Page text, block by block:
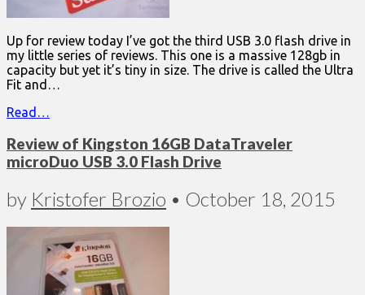
Up for review today I’ve got the third USB 3.0 flash drive in
my little series of reviews. This one is a massive 128gb in
capacity but yet it’s tiny in size. The drive is called the Ultra
Fit and…
Read…
Review of Kingston 16GB DataTraveler
microDuo USB 3.0 Flash Drive
by Kristofer Brozio • October 18, 2015